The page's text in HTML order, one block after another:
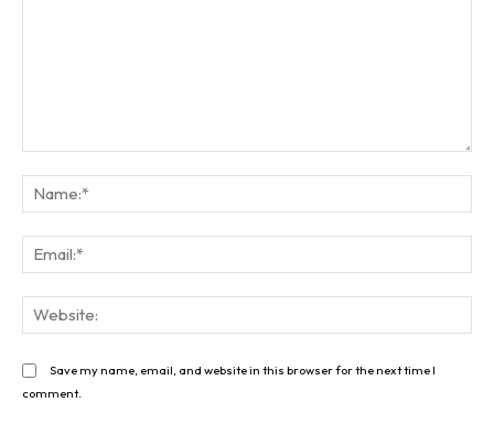
Save my name, email, and website in this browser for the next time I
comment.